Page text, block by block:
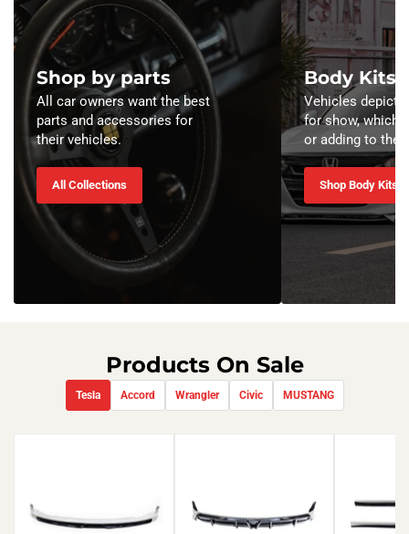
Shop by parts
All car owners want the best
parts and accessories for
their vehicles.
All Collections
Body Kits
Vehicles
for show, which
or adding to the
Shop Body Kits
Products On Sale
Tesla Accord Wrangler Civic MUSTANG